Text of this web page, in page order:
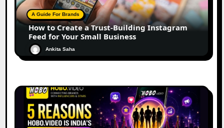
A Guide For Brands
How to Create a Trust-Building Instagram
Feed for Your Small Business
Ankita Saha